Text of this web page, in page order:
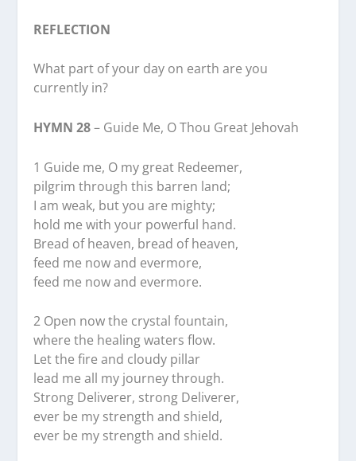
REFLECTION
What part of your day on earth are you
currently in?
HYMN 28– Guide Me, O Thou Great Jehovah
1 Guide me, O my great Redeemer,
pilgrim through this barren land;
I am weak, but you are mighty;
hold me with your powerful hand.
Bread of heaven, bread of heaven,
feed me now and evermore,
feed me now and evermore.
2 Open now the crystal fountain,
where the healing waters flow.
Let the fire and cloudy pillar
lead me all my journey through.
Strong Deliverer, strong Deliverer,
ever be my strength and shield,
ever be my strength and shield.